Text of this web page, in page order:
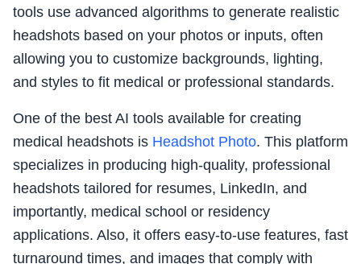
tools use advanced algorithms to generate realistic
headshots based on your photos or inputs, often
allowing you to customize backgrounds, lighting,
and styles to fit medical or professional standards.
One of the best AI tools available for creating
medical headshots is Headshot Photo. This platform
specializes in producing high-quality, professional
headshots tailored for resumes, LinkedIn, and
importantly, medical school or residency
applications. Also, it offers easy-to-use features, fast
turnaround times, and images that comply with